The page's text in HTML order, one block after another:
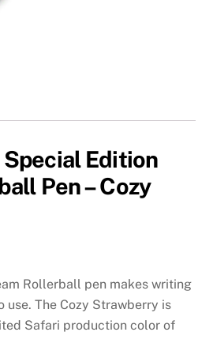
Edition
Pen – Cozy
Rollerball pen makes writing
use. The Cozy Strawberry is
Safari production color of